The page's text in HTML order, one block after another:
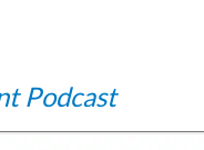
Podcast